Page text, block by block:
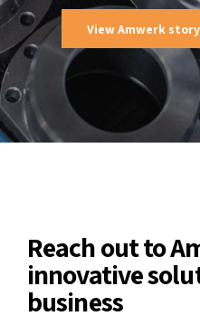
View Amwerk story
Reach out to
innovative
business